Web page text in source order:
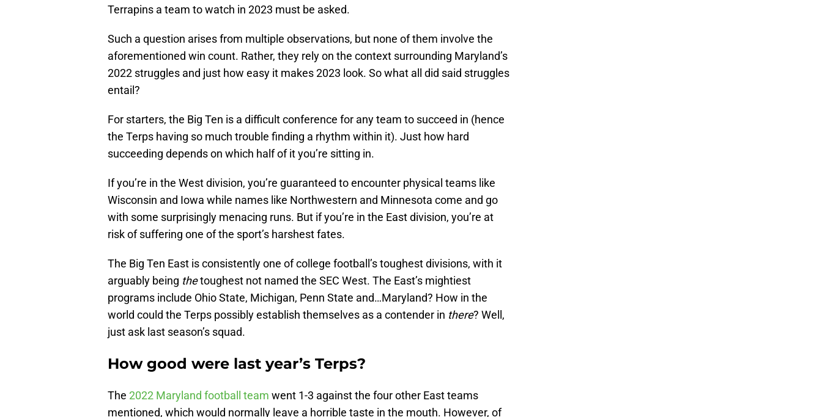
Terrapins a team to watch in 2023 must be asked.
Such a question arises from multiple observations, but none of them involve the
aforementioned win count. Rather, they rely on the context surrounding Maryland’s
2022 struggles and just how easy it makes 2023 look. So what all did said struggles
entail?
For starters, the Big Ten is a difficult conference for any team to succeed in (hence
the Terps having so much trouble finding a rhythm within it). Just how hard
succeeding depends on which half of it you’re sitting in.
If you’re in the West division, you’re guaranteed to encounter physical teams like
Wisconsin and Iowa while names like Northwestern and Minnesota come and go
with some surprisingly menacing runs. But if you’re in the East division, you’re at
risk of suffering one of the sport’s harshest fates.
The Big Ten East is consistently one of college football’s toughest divisions, with it
arguably being thetoughest not named the SEC West. The East’s mightiest
programs include Ohio State, Michigan, Penn State and…Maryland? How in the
world could the Terps possibly establish themselves as a contender in there? Well,
just ask last season’s squad.
How good were last year’s Terps?
The 2022 Maryland football team went 1-3 against the four other East teams
mentioned, which would normally leave a horrible taste in the mouth. However, of